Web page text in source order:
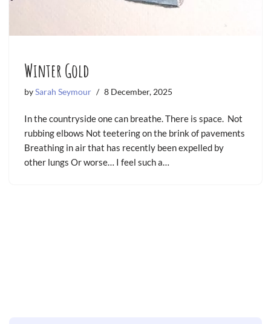
Winter Gold
bySarah Seymour 8 December, 2025
In the countryside one can breathe. There is space. Not
rubbing elbows Not teetering on the brink of pavements
Breathing in air that has recently been expelled by
other lungs Or worse… I feel such a…